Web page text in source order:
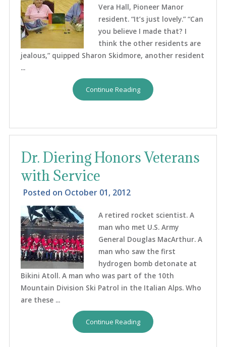
Vera Hall, Pioneer Manor
resident. “It’s just lovely.” “Can
you believe I made that? I
think the other residents are
jealous,” quipped Sharon Skidmore, another resident
...
Continue Reading
Dr. Diering Honors Veterans
with Service
Posted on October 01, 2012
A retired rocket scientist. A
man who met U.S. Army
General Douglas MacArthur. A
man who saw the first
hydrogen bomb detonate at
Bikini Atoll. A man who was part of the 10th
Mountain Division Ski Patrol in the Italian Alps. Who
are these ...
Continue Reading